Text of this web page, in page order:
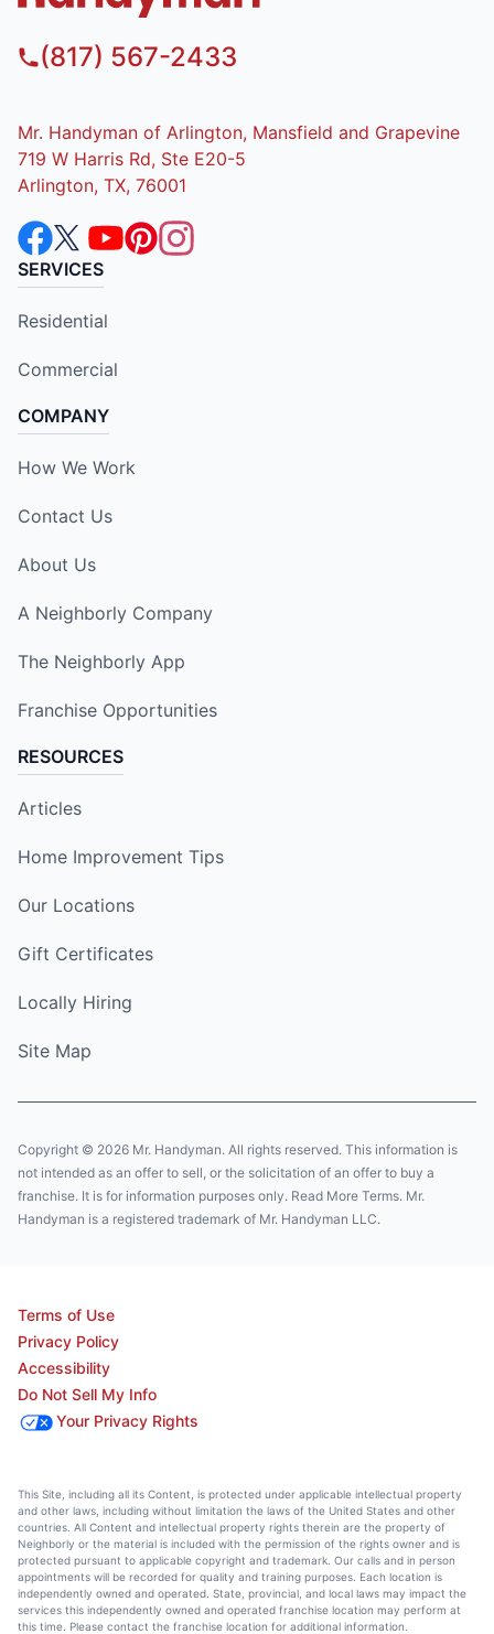
(817) 567-2433
Mr. Handyman of Arlington, Mansfield and Grapevine
719 W Harris Rd, Ste E20-5
Arlington, TX, 76001
SERVICES
Residential
Commercial
COMPANY
How We Work
Contact Us
About Us
A Neighborly Company
The Neighborly App
Franchise Opportunities
RESOURCES
Articles
Home Improvement Tips
Our Locations
Gift Certificates
Locally Hiring
Site Map
Copyright © 2026 Mr. Handyman. All rights reserved. This information is
not intended as an offer to sell, or the solicitation of an offer to buy a
franchise. It is for information purposes only. Read More Terms. Mr.
Handyman is a registered trademark of Mr. Handyman LLC.
Terms of Use
Privacy Policy
Accessibility
Do Not Sell My Info
Your Privacy Rights
This Site, including all its Content, is protected under applicable intellectual property
and other laws, including without limitation the laws of the United States and other
countries. All Content and intellectual property rights therein are the property of
Neighborly or the material is included with the permission of the rights owner and is
protected pursuant to applicable copyright and trademark. Our calls and in person
appointments will be recorded for quality and training purposes. Each location is
independently owned and operated. State, provincial, and local laws may impact the
services this independently owned and operated franchise location may perform at
this time. Please contact the franchise location for additional information.